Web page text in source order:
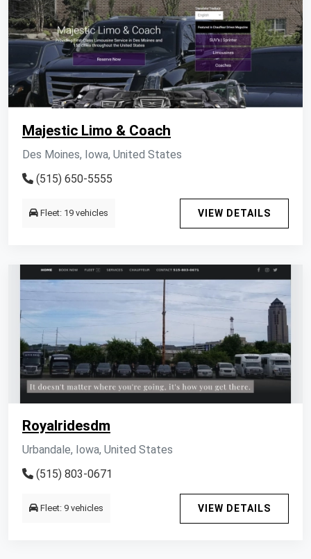
Majestic Limo & Coach
Des Moines, Iowa, United States
(515) 650-5555
Fleet: 19 vehicles VIEW DETAILS
Royalridesdm
Urbandale, Iowa, United States
(515) 803-0671
Fleet: 9 vehicles VIEW DETAILS